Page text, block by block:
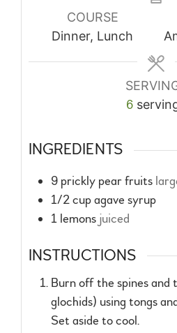
COURSE
Dinner, Lunch
6
INGREDIENTS
9 prickly pear fruits
1/2cupagave syrup
1 lemons juiced
INSTRUCTIONS
Burn off the spines and
glochids) using tongs
Set aside to cool.